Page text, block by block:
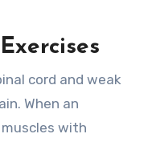
cord and weak
When an
with